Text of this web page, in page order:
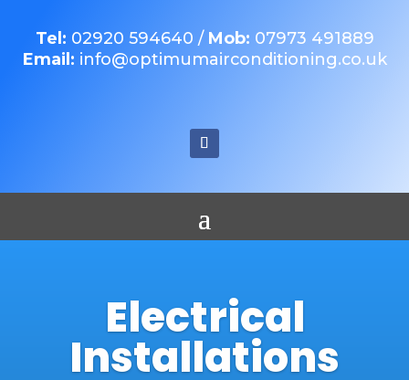
Tel: 02920 594640 / Mob: 07973 491889
Email: info@optimumairconditioning.co.uk
Electrical
Installations